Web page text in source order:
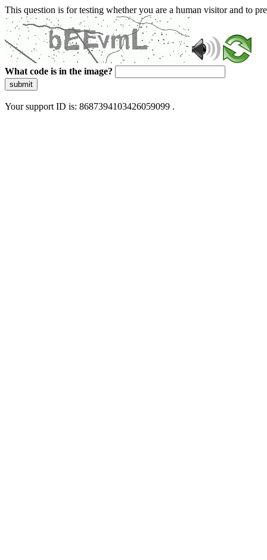
This question is for testing whether you are a human visitor and to
What code is in the image?
submit
Your support ID is: 8687394103426059099 .